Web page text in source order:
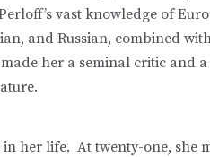
Perloff’s vast knowledge of
and Russian, combined
her a seminal critic and
her life. At twenty-one, she